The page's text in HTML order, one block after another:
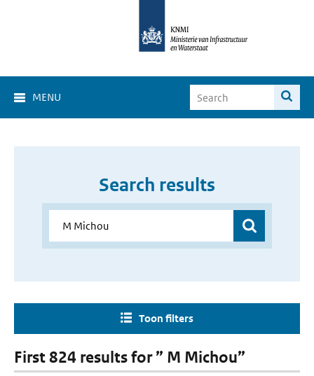
MENU
Search results
Toon filters
First 824 results for ” M Michou”